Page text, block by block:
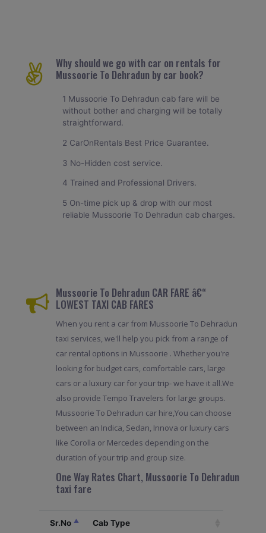
Why should we go with car on rentals for
Mussoorie To Dehradun by car book?
1 Mussoorie To Dehradun cab fare will be
without bother and charging will be totally
straightforward.
2 CarOnRentals Best Price Guarantee.
3 No-Hidden cost service.
4 Trained and Professional Drivers.
5 On-time pick up & drop with our most
reliable Mussoorie To Dehradun cab charges.
Mussoorie To Dehradun CAR FARE â€“
LOWEST TAXI CAB FARES
When you rent a car from Mussoorie To Dehradun
taxi services, we'll help you pick from a range of
car rental options in Mussoorie . Whether you're
looking for budget cars, comfortable cars, large
cars or a luxury car for your trip- we have it all.We
also provide Tempo Travelers for large groups.
Mussoorie To Dehradun car hire,You can choose
between an Indica, Sedan, Innova or luxury cars
like Corolla or Mercedes depending on the
duration of your trip and group size.
One Way Rates Chart, Mussoorie To Dehradun
taxi fare
Sr.No Cab Type